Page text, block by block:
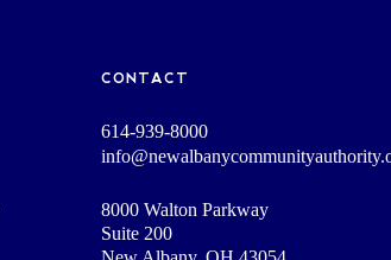
CONTACT
614-939-8000
8000 Walton Parkway
Suite 200